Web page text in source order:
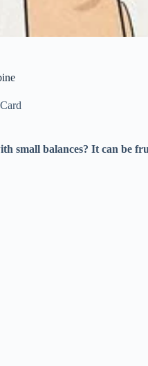
small balances? It can be